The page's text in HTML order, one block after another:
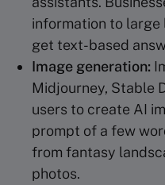
information to large
get text-based
Image generation:
Midjourney, Stable
users to create AI
prompt of a few
from fantasy
photos.